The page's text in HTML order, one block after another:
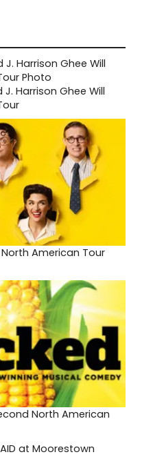
Harrison Ghee Will
North American Tour
North American